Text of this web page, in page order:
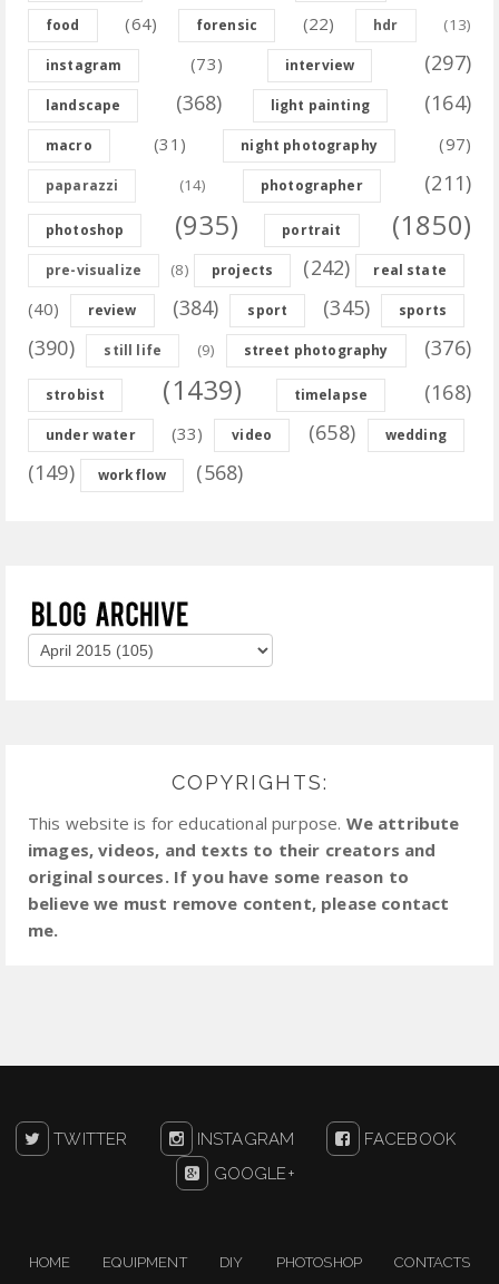
food (64) forensic (22) hdr (13)
instagram (73) interview (297)
landscape (368) light painting (164)
macro (31) night photography (97)
paparazzi (14) photographer (211)
photoshop (935) portrait (1850)
pre-visualize (8) projects (242) real state
(40) review (384) sport (345) sports
(390) still life (9) street photography (376)
strobist (1439) timelapse (168)
under water (33) video (658) wedding
(149) workflow (568)
COPYRIGHTS:
This website is for educational purpose. We attribute
images, videos, and texts to their creators and
original sources. If you have some reason to
believe we must remove content, please contact
me.
TWITTER INSTAGRAM
FACEBOOK
GOOGLE+
HOME EQUIPMENT DIY PHOTOSHOP CONTACTS